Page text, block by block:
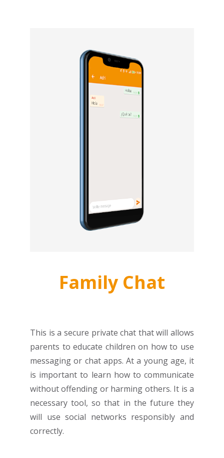
Family Chat
This is a secure private chat that will allows
parents to educate children on how to use
messaging or chat apps. At a young age, it
is important to learn how to communicate
without offending or harming others. It is a
necessary tool, so that in the future they
will use social networks responsibly and
correctly.